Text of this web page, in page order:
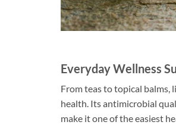
Everyday Wellness
From teas to topical balms,
health. Its antimicrobial
make it one of the easiest